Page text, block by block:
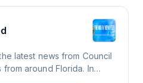
latest news from Council
around Florida. In